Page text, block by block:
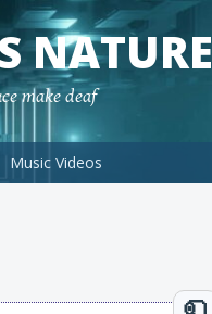
NATURE
make deaf
Music Videos